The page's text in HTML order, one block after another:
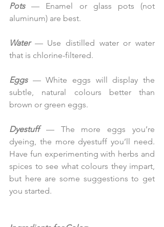
Pots — Enamel or glass pots (not
aluminum) are best.
Water — Use distilled water or water
that is chlorine-filtered.
Eggs — White eggs will display the
subtle, natural colours better than
brown or green eggs.
Dyestuff — The more eggs you’re
dyeing, the more dyestuff you’ll need.
Have fun experimenting with herbs and
spices to see what colours they impart,
but here are some suggestions to get
you started.